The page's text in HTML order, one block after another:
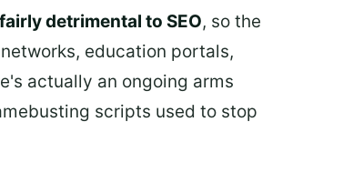
detrimental to SEO, so the
education portals,
actually an ongoing arms
scripts used to stop